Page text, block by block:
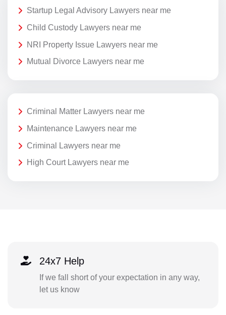
Startup Legal Advisory Lawyers near me
Child Custody Lawyers near me
NRI Property Issue Lawyers near me
Mutual Divorce Lawyers near me
Criminal Matter Lawyers near me
Maintenance Lawyers near me
Criminal Lawyers near me
High Court Lawyers near me
24x7 Help
If we fall short of your expectation in any way,
let us know